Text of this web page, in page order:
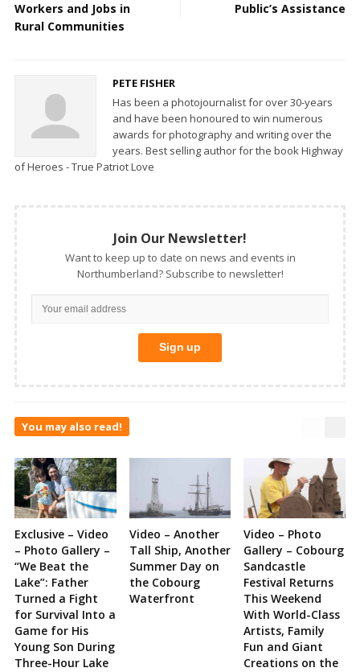
Workers and Jobs in
Rural Communities
Public’s Assistance
PETE FISHER
Has been a photojournalist for over 30-years
and have been honoured to win numerous
awards for photography and writing over the
years. Best selling author for the book Highway
of Heroes - True Patriot Love
Join Our Newsletter!
Want to keep up to date on news and events in
Northumberland? Subscribe to newsletter!
You may also read!
Exclusive – Video
– Photo Gallery –
“We Beat the
Lake”: Father
Turned a Fight
for Survival Into a
Game for His
Young Son During
Three-Hour Lake
Video – Another
Tall Ship, Another
Summer Day on
the Cobourg
Waterfront
Video – Photo
Gallery – Cobourg
Sandcastle
Festival Returns
This Weekend
With World-Class
Artists, Family
Fun and Giant
Creations on the